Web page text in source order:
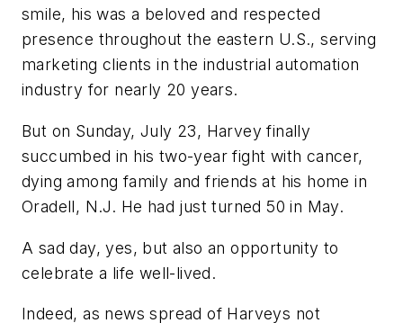
smile, his was a beloved and respected
presence throughout the eastern U.S., serving
marketing clients in the industrial automation
industry for nearly 20 years.
But on Sunday, July 23, Harvey finally
succumbed in his two-year fight with cancer,
dying among family and friends at his home in
Oradell, N.J. He had just turned 50 in May.
A sad day, yes, but also an opportunity to
celebrate a life well-lived.
Indeed, as news spread of Harveys not